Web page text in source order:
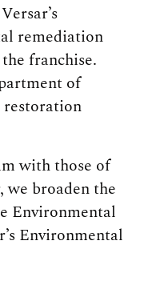
remediation
franchise.
of
restoration
with those of
we broaden the
Environmental
Environmental